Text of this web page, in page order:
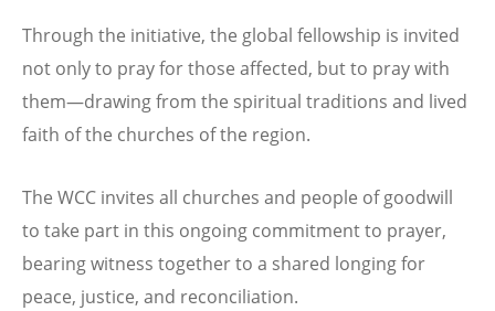
Through the initiative, the global fellowship is invited
not only to pray for those affected, but to pray with
them—drawing from the spiritual traditions and lived
faith of the churches of the region.
The WCC invites all churches and people of goodwill
to take part in this ongoing commitment to prayer,
bearing witness together to a shared longing for
peace, justice, and reconciliation.